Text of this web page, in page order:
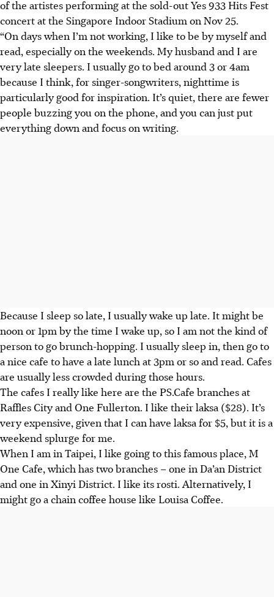
of the artistes performing at the sold-out Yes 933 Hits Fest
concert at the Singapore Indoor Stadium on Nov 25.
“On days when I’m not working, I like to be by myself and
read, especially on the weekends. My husband and I are
very late sleepers. I usually go to bed around 3 or 4am
because I think, for singer-songwriters, nighttime is
particularly good for inspiration. It’s quiet, there are fewer
people buzzing you on the phone, and you can just put
everything down and focus on writing.
Because I sleep so late, I usually wake up late. It might be
noon or 1pm by the time I wake up, so I am not the kind of
person to go brunch-hopping. I usually sleep in, then go to
a nice cafe to have a late lunch at 3pm or so and read. Cafes
are usually less crowded during those hours.
The cafes I really like here are the PS.Cafe branches at
Raffles City and One Fullerton. I like their laksa ($28). It’s
very expensive, given that I can have laksa for $5, but it is a
weekend splurge for me.
When I am in Taipei, I like going to this famous place, M
One Cafe, which has two branches – one in Da’an District
and one in Xinyi District. I like its rosti. Alternatively, I
might go a chain coffee house like Louisa Coffee.